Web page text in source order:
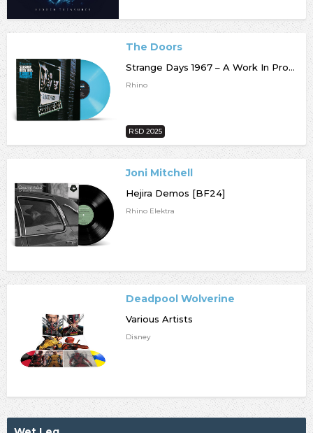
The Doors
Strange Days 1967 – A Work In Progress [RSD25]
Rhino
RSD 2025
Joni Mitchell
Hejira Demos [BF24]
Rhino Elektra
Deadpool Wolverine
Various Artists
Disney